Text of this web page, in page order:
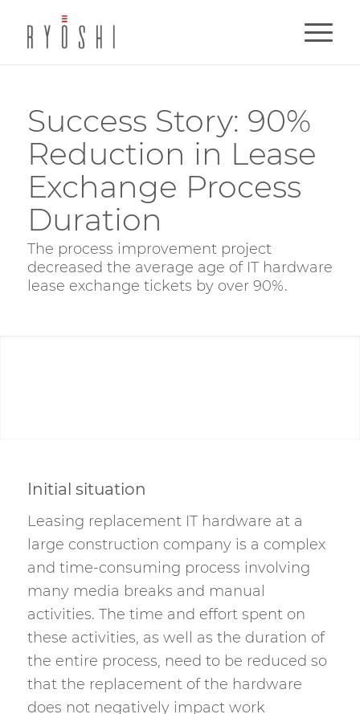
Success Story: 90%
Reduction in Lease
Exchange Process
Duration
The process improvement project
decreased the average age of IT hardware
lease exchange tickets by over 90%.
Initial situation
Leasing replacement IT hardware at a
large construction company is a complex
and time-consuming process involving
many media breaks and manual
activities. The time and effort spent on
these activities, as well as the duration of
the entire process, need to be reduced so
that the replacement of the hardware
does not negatively impact work